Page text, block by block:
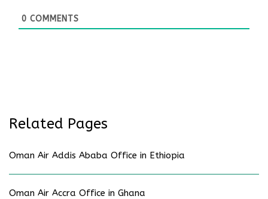
0 COMMENTS
Related Pages
Oman Air Addis Ababa Office in Ethiopia
Oman Air Accra Office in Ghana